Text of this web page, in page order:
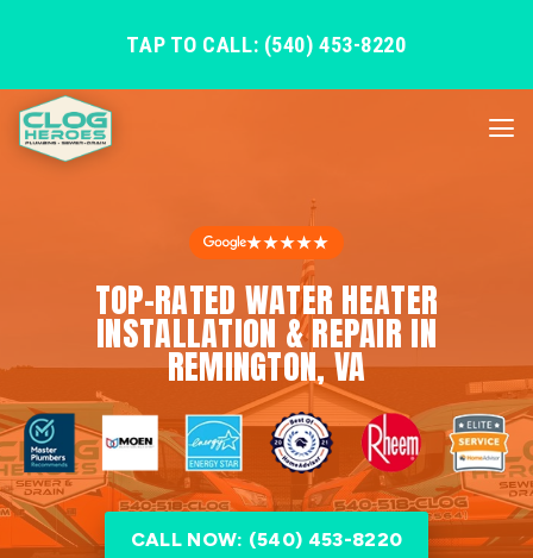
TAP TO CALL: (540) 453-8220
★★★★★
TOP-RATED WATER HEATER
INSTALLATION & REPAIR IN
REMINGTON, VA
CALL NOW: (540) 453-8220